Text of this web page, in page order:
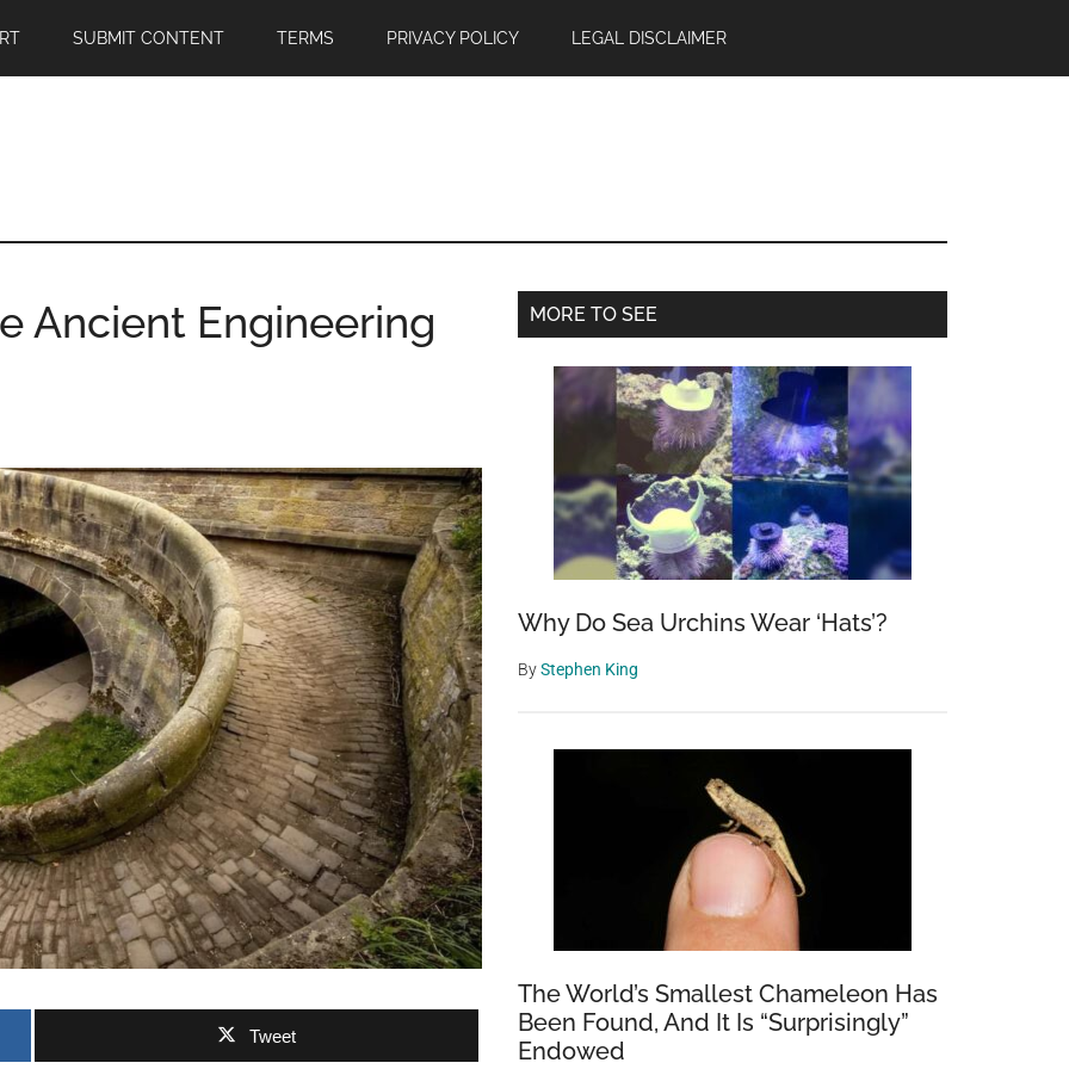
SUBMIT CONTENT TERMS PRIVACY POLICY LEGAL DISCLAIMER
Ancient Engineering
Tweet
Primary
MORE TO SEE
Why Do Sea Urchins Wear ‘Hats’?
ByStephen King
The World’s Smallest Chameleon Has
Been Found, And It Is “Surprisingly”
Endowed